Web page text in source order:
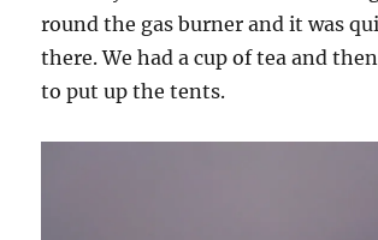
round the gas burner and it was
there. We had a cup of tea and
to put up the tents.